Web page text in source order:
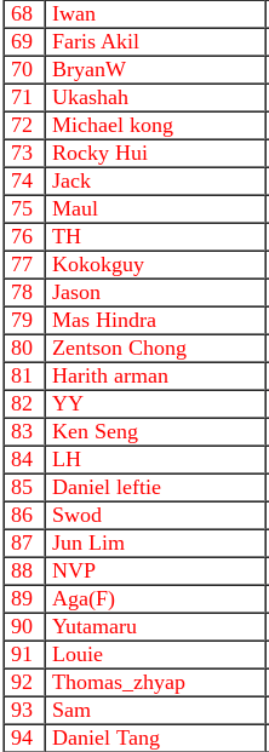
68
Iwan
69
Faris Akil
70
BryanW
71
Ukashah
72
Michael kong
73
Rocky Hui
74
Jack
75
Maul
76
TH
77
Kokokguy
78
Jason
79
Mas Hindra
80
Zentson Chong
81
Harith arman
82
YY
83
Ken Seng
84
LH
85
Daniel leftie
86
Swod
87
Jun Lim
88
NVP
89
Aga(F)
90
Yutamaru
91
Louie
92
Thomas_zhyap
93
Sam
94
Daniel Tang